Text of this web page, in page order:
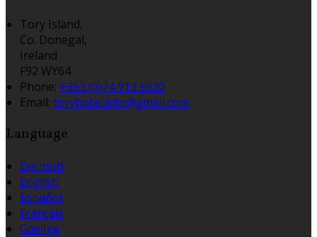
Tory Island,
Co. Donegal,
Ireland
F92 WY64
Phone: +353 (0)74 913 5920
Email: toryhotel.info@gmail.com
Language
Deutsch
English
Español
Français
Gaeilge